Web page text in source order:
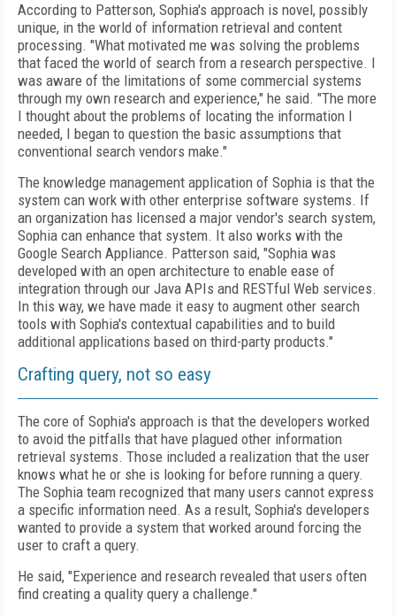
According to Patterson, Sophia's approach is novel, possibly
unique, in the world of information retrieval and content
processing. "What motivated me was solving the problems
that faced the world of search from a research perspective. I
was aware of the limitations of some commercial systems
through my own research and experience," he said. "The more
I thought about the problems of locating the information I
needed, I began to question the basic assumptions that
conventional search vendors make."
The knowledge management application of Sophia is that the
system can work with other enterprise software systems. If
an organization has licensed a major vendor's search system,
Sophia can enhance that system. It also works with the
Google Search Appliance. Patterson said, "Sophia was
developed with an open architecture to enable ease of
integration through our Java APIs and RESTful Web services.
In this way, we have made it easy to augment other search
tools with Sophia's contextual capabilities and to build
additional applications based on third-party products."
Crafting query, not so easy
The core of Sophia's approach is that the developers worked
to avoid the pitfalls that have plagued other information
retrieval systems. Those included a realization that the user
knows what he or she is looking for before running a query.
The Sophia team recognized that many users cannot express
a specific information need. As a result, Sophia's developers
wanted to provide a system that worked around forcing the
user to craft a query.
He said, "Experience and research revealed that users often
find creating a quality query a challenge."